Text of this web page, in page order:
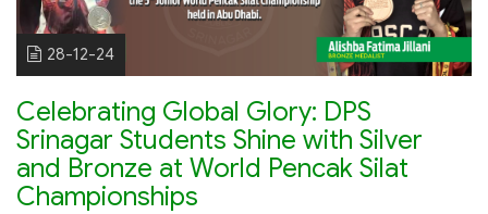
28-12-24
Celebrating Global Glory: DPS
Srinagar Students Shine with Silver
and Bronze at World Pencak Silat
Championships